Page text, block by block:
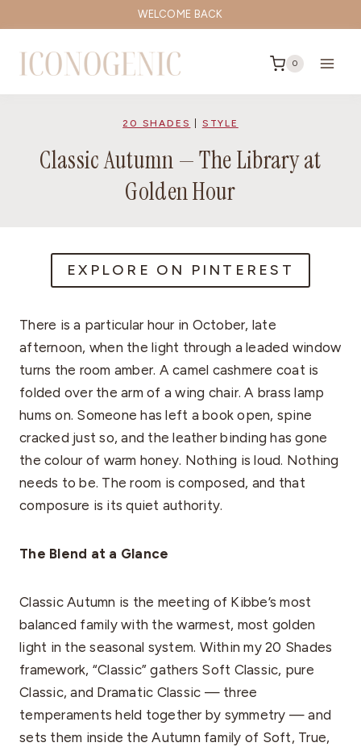
to
content
WELCOME BACK
0
20 SHADES STYLE
Classic Autumn — The Library at
Golden Hour
EXPLORE ON PINTEREST
There is a particular hour in October, late
afternoon, when the light through a leaded window
turns the room amber. A camel cashmere coat is
folded over the arm of a wing chair. A brass lamp
hums on. Someone has left a book open, spine
cracked just so, and the leather binding has gone
the colour of warm honey. Nothing is loud. Nothing
needs to be. The room is composed, and that
composure is its quiet authority.
The Blend at a Glance
Classic Autumn is the meeting of Kibbe’s most
balanced family with the warmest, most golden
light in the seasonal system. Within my 20 Shades
framework, “Classic” gathers Soft Classic, pure
Classic, and Dramatic Classic — three
temperaments held together by symmetry — and
sets them inside the Autumn family of Soft, True,